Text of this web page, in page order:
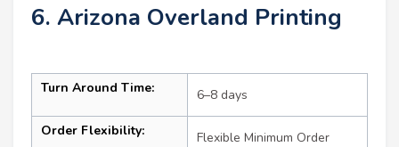
6. Arizona Overland Printing
Turn Around Time: 6–8 days
Order Flexibility: Flexible Minimum Order